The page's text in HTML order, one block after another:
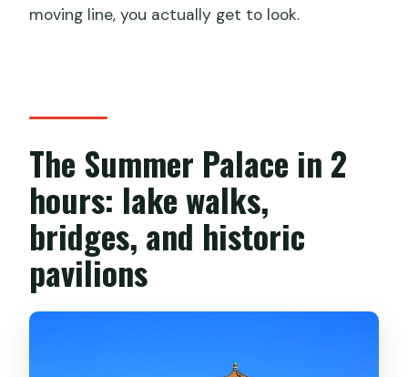
moving line, you actually get to look.
The Summer Palace in 2
hours: lake walks,
bridges, and historic
pavilions